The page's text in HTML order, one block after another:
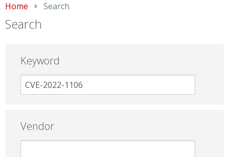
Home Current:
Search
Search
Keyword
Vendor